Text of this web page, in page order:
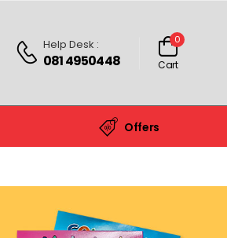
Help Desk :
081 4950448
0
Cart
Offers